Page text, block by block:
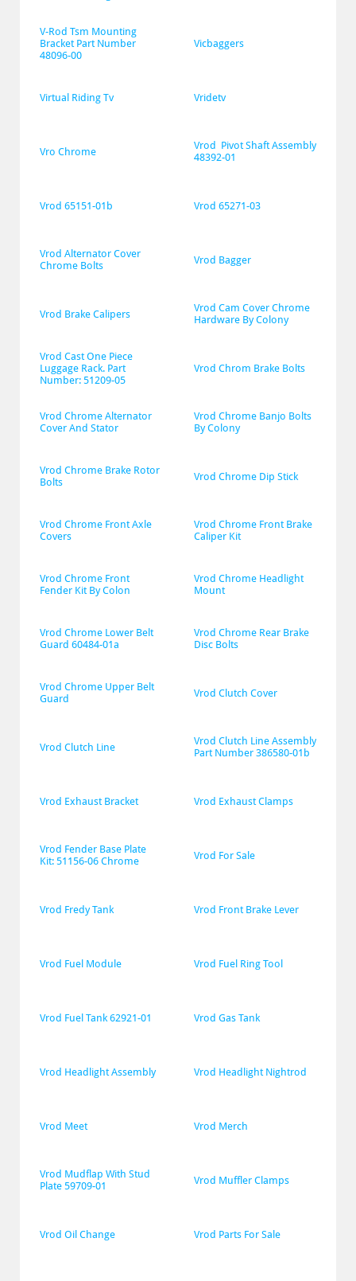
V-Rod Tsm Mounting
Bracket Part Number
48096-00
Vicbaggers
Virtual Riding Tv Vridetv
Vro Chrome
Vrod  Pivot Shaft Assembly
48392-01
Vrod 65151-01b Vrod 65271-03
Vrod Alternator Cover
Chrome Bolts
Vrod Bagger
Vrod Brake Calipers
Vrod Cam Cover Chrome
Hardware By Colony
Vrod Cast One Piece
Luggage Rack. Part
Number: 51209-05
Vrod Chrom Brake Bolts
Vrod Chrome Alternator
Cover And Stator
Vrod Chrome Banjo Bolts
By Colony
Vrod Chrome Brake Rotor
Bolts
Vrod Chrome Dip Stick
Vrod Chrome Front Axle
Covers
Vrod Chrome Front Brake
Caliper Kit
Vrod Chrome Front
Fender Kit By Colon
Vrod Chrome Headlight
Mount
Vrod Chrome Lower Belt
Guard 60484-01a
Vrod Chrome Rear Brake
Disc Bolts
Vrod Chrome Upper Belt
Guard
Vrod Clutch Cover
Vrod Clutch Line
Vrod Clutch Line Assembly
Part Number 386580-01b
Vrod Exhaust Bracket Vrod Exhaust Clamps
Vrod Fender Base Plate
Kit: 51156-06 Chrome
Vrod For Sale
Vrod Fredy Tank Vrod Front Brake Lever
Vrod Fuel Module Vrod Fuel Ring Tool
Vrod Fuel Tank 62921-01 Vrod Gas Tank
Vrod Headlight Assembly Vrod Headlight Nightrod
Vrod Meet Vrod Merch
Vrod Mudflap With Stud
Plate 59709-01
Vrod Muffler Clamps
Vrod Oil Change Vrod Parts For Sale